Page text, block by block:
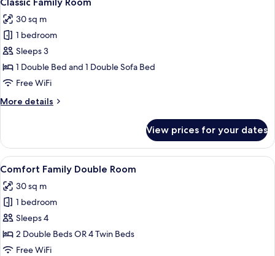
all
photos
for
Classic
Family
Room
30 sq m
1 bedroom
Sleeps 3
1 Double Bed and 1 Double Sofa Bed
Free WiFi
More details
More
Family
Room
View prices for your dates
View
all
photos
for
Comfort
Family
Double
A hotel room with a bed, desk,
5
Comfort Family Double Room
30 sq m
1 bedroom
Sleeps 4
2 Double Beds OR 4 Twin Beds
Free WiFi